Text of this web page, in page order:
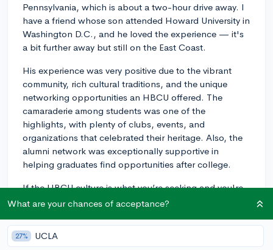
Pennsylvania, which is about a two-hour drive away. I
have a friend whose son attended Howard University in
Washington D.C., and he loved the experience — it's
a bit further away but still on the East Coast.
His experience was very positive due to the vibrant
community, rich cultural traditions, and the unique
networking opportunities an HBCU offered. The
camaraderie among students was one of the
highlights, with plenty of clubs, events, and
organizations that celebrated their heritage. Also, the
alumni network was exceptionally supportive in
helping graduates find opportunities after college.
If the HBCU culture is what you’re seeking and you're
willing to consider institutions outside of NYC, there
from the city. But for a true NYC college experience,
you might want to explore the diverse set of schools
What are your chances of acceptance?
27% UCLA